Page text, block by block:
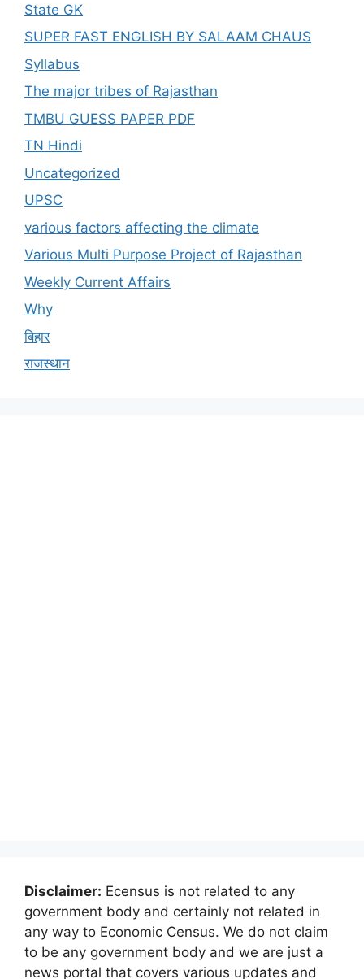
State GK
SUPER FAST ENGLISH BY SALAAM CHAUS
Syllabus
The major tribes of Rajasthan
TMBU GUESS PAPER PDF
TN Hindi
Uncategorized
UPSC
various factors affecting the climate
Various Multi Purpose Project of Rajasthan
Weekly Current Affairs
Why
बिहार
राजस्थान
Disclaimer: Ecensus is not related to any
government body and certainly not related in
any way to Economic Census. We do not claim
to be any government body and we are just a
news portal that covers various updates and